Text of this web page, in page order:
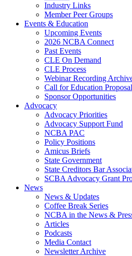
Industry Links
Member Peer Groups
Events & Education
Upcoming Events
2026 NCBA Connect
Past Events
CLE On Demand
CLE Process
Webinar Recording
Call for Education
Sponsor Opportunities
Advocacy
Advocacy Priorities
Advocacy Support Fund
NCBA PAC
Policy Positions
Amicus Briefs
State Government
State Creditors Bar
SCBA Advocacy Grant
News
News & Updates
Coffee Break Series
NCBA in the News &
Articles
Podcasts
Media Contact
Newsletter Archive